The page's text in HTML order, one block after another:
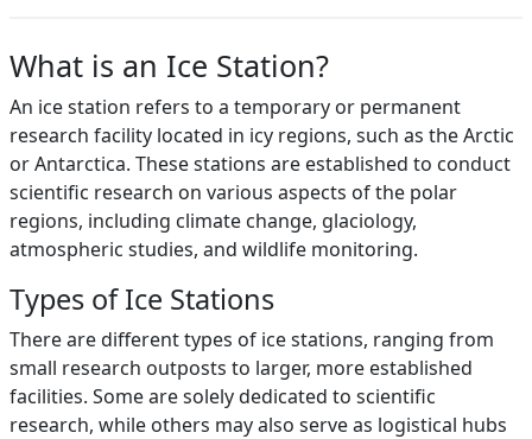
What is an Ice Station?
An ice station refers to a temporary or permanent
research facility located in icy regions, such as the Arctic
or Antarctica. These stations are established to conduct
scientific research on various aspects of the polar
regions, including climate change, glaciology,
atmospheric studies, and wildlife monitoring.
Types of Ice Stations
There are different types of ice stations, ranging from
small research outposts to larger, more established
facilities. Some are solely dedicated to scientific
research, while others may also serve as logistical hubs